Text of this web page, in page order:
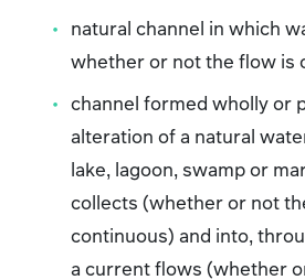
natural channel in which
whether or not the flow is
channel formed wholly or
alteration of a natural
lake, lagoon, swamp or
collects (whether or not
continuous) and into,
a current flows (whether